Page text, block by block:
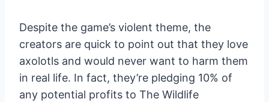
Despite the game’s violent theme, the
creators are quick to point out that they love
axolotls and would never want to harm them
in real life. In fact, they’re pledging 10% of
any potential profits to The Wildlife